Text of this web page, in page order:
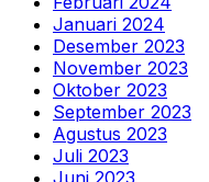
Januari 2024
Desember 2023
November 2023
Oktober 2023
September 2023
Agustus 2023
Juli 2023